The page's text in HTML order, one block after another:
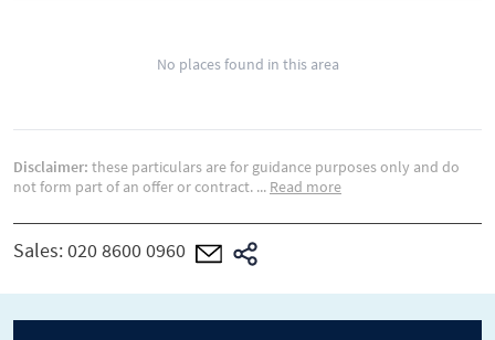
No places found in this area
Disclaimer: these particulars are for guidance purposes only and do
not form part of an offer or contract. ... Read more
Sales:020 8600 0960